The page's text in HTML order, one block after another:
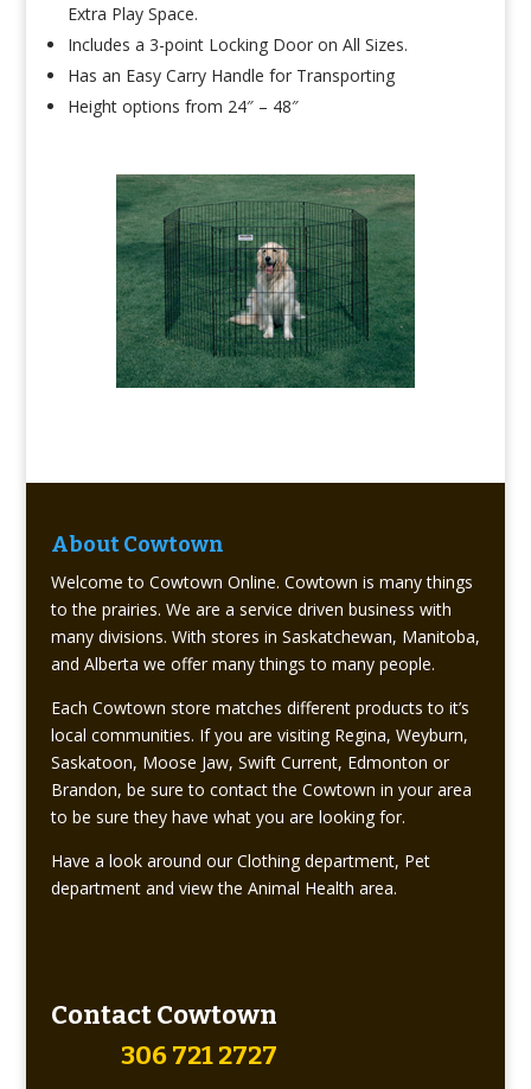
Extra Play Space.
Includes a 3-point Locking Door on All Sizes.
Has an Easy Carry Handle for Transporting
Height options from 24″ – 48″
About Cowtown
Welcome to Cowtown Online. Cowtown is many things
to the prairies. We are a service driven business with
many divisions. With stores in Saskatchewan, Manitoba,
and Alberta we offer many things to many people.
Each Cowtown store matches different products to it’s
local communities. If you are visiting Regina, Weyburn,
Saskatoon, Moose Jaw, Swift Current, Edmonton or
Brandon, be sure to contact the Cowtown in your area
to be sure they have what you are looking for.
Have a look around our Clothing department, Pet
department and view the Animal Health area.
Contact Cowtown
306 721 2727